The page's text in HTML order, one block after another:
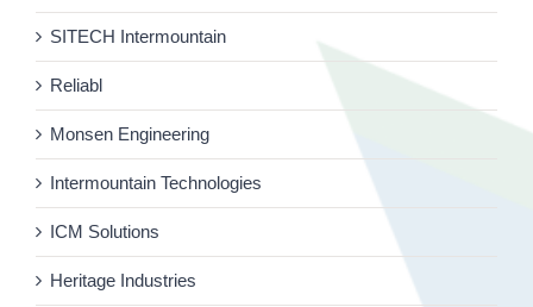
SITECH Intermountain
Reliabl
Monsen Engineering
Intermountain Technologies
ICM Solutions
Heritage Industries